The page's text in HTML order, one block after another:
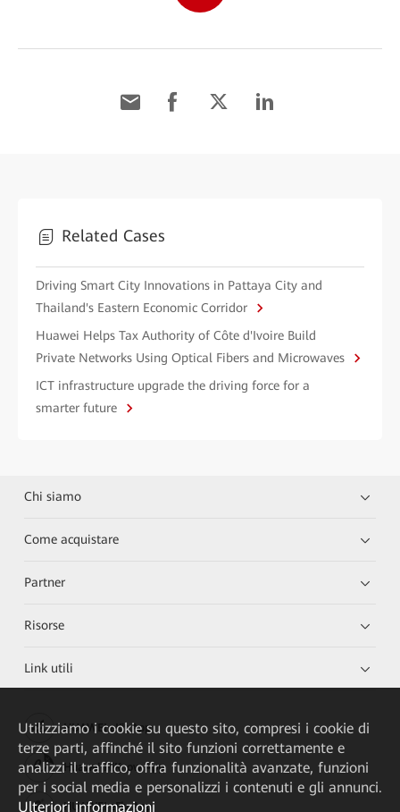
Related Cases
Driving Smart City Innovations in Pattaya City and
Thailand's Eastern Economic Corridor
Huawei Helps Tax Authority of Côte d'Ivoire Build
Private Networks Using Optical Fibers and Microwaves
ICT infrastructure upgrade the driving force for a
smarter future
Chi siamo
Come acquistare
Partner
Risorse
Link utili
HUAWEI eKit App
Huawei HiKnow App
HUAWEI eFly App
Utilizziamo i cookie su questo sito, compresi i cookie di
terze parti, affinché il sito funzioni correttamente e
analizzi il traffico, offra funzionalità avanzate, funzioni
per i social media e personalizzi i contenuti e gli annunci.
Ulteriori informazioni